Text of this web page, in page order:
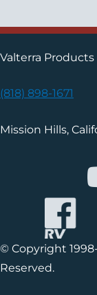
Valterra Products
(818) 898-1671
Mission Hills,
© Copyright
Reserved.